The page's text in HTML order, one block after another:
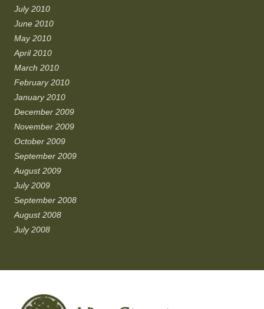
July 2010
June 2010
May 2010
April 2010
March 2010
February 2010
January 2010
December 2009
November 2009
October 2009
September 2009
August 2009
July 2009
September 2008
August 2008
July 2008